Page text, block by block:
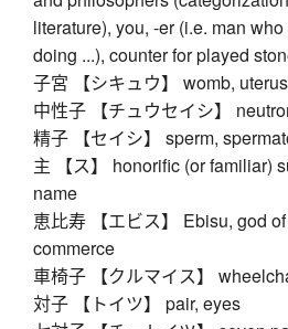
literature), you, -er (i.e. man
doing ...), counter for played
子宮 【シキュウ】 womb, uterus
中性子 【チュウセイシ】
精子 【セイシ】 sperm,
主 【ス】 honorific (or familiar)
name
恵比寿 【エビス】 Ebisu, god
commerce
車椅子 【クルマイス】
対子 【トイツ】 pair, eyes